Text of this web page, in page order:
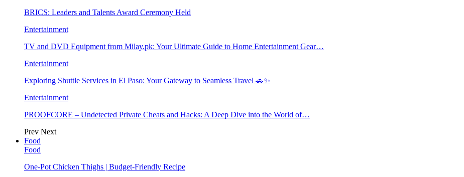
BRICS: Leaders and Talents Award Ceremony Held
Entertainment
TV and DVD Equipment from Milay.pk: Your Ultimate Guide to Home Entertainment Gear…
Entertainment
Exploring Shuttle Services in El Paso: Your Gateway to Seamless Travel 🚗✨
Entertainment
PROOFCORE – Undetected Private Cheats and Hacks: A Deep Dive into the World of…
Prev Next
Food
Food
One-Pot Chicken Thighs | Budget-Friendly Recipe